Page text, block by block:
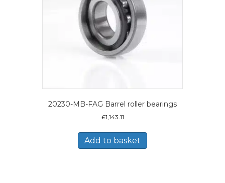
20230-MB-FAG Barrel roller bearings
£1,143.11
Add to basket